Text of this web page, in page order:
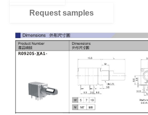
Request samples